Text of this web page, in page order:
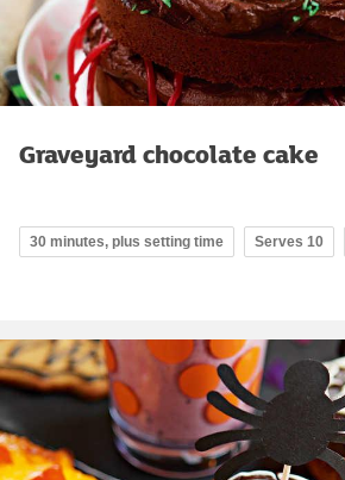
Graveyard chocolate cake
30 minutes, plus setting time Serves 10